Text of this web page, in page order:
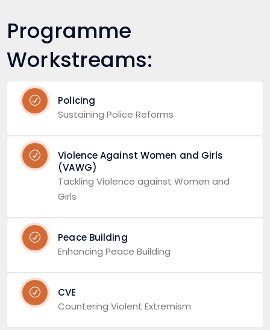
Programme
Workstreams:
Policing
Sustaining Police Reforms
Violence Against Women and Girls
(VAWG)
Tackling Violence against Women and
Girls
Peace Building
Enhancing Peace Building
CVE
Countering Violent Extremism